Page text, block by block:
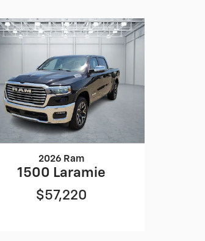
2026 Ram
1500 Laramie
$57,220